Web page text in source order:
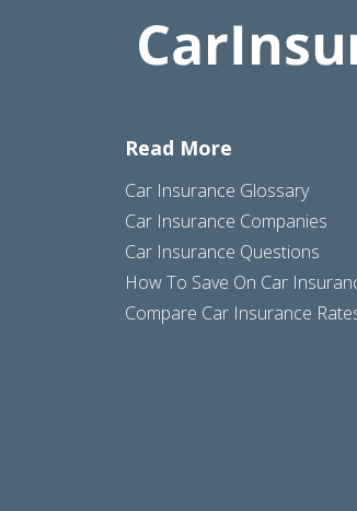
Read More
Car Insurance Glossary
Car Insurance Companies
Car Insurance Questions
How To Save On Car
Compare Car Insurance